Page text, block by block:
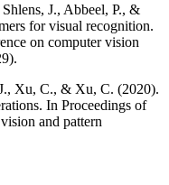
J., Abbeel, P., &
for visual recognition.
on computer vision
Xu, C., & Xu, C. (2020).
In Proceedings of
and pattern